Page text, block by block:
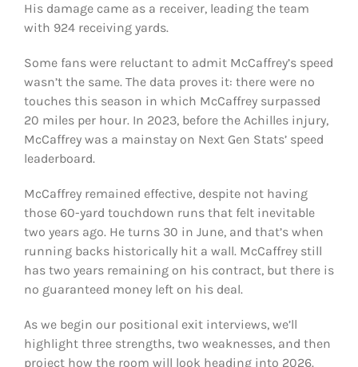
His damage came as a receiver, leading the team
with 924 receiving yards.
Some fans were reluctant to admit McCaffrey’s speed
wasn’t the same. The data proves it: there were no
touches this season in which McCaffrey surpassed
20 miles per hour. In 2023, before the Achilles injury,
McCaffrey was a mainstay on Next Gen Stats’ speed
leaderboard.
McCaffrey remained effective, despite not having
those 60-yard touchdown runs that felt inevitable
two years ago. He turns 30 in June, and that’s when
running backs historically hit a wall. McCaffrey still
has two years remaining on his contract, but there is
no guaranteed money left on his deal.
As we begin our positional exit interviews, we’ll
highlight three strengths, two weaknesses, and then
project how the room will look heading into 2026.